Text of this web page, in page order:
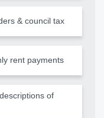
& council tax
rent payments
of